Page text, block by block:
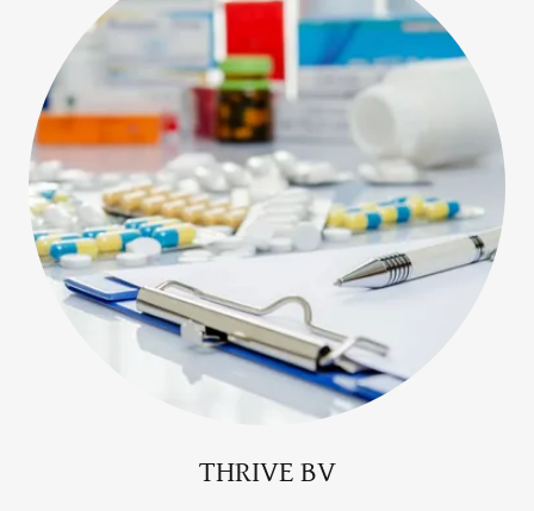
THRIVE BV